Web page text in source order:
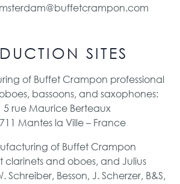
SITES
of Buffet Crampon professional
bassoons, and saxophones:
5 rue Maurice Berteaux
Mantes la Ville – France
of Buffet Crampon
clarinets and oboes, and Julius
Schreiber, Besson, J. Scherzer, B&S,